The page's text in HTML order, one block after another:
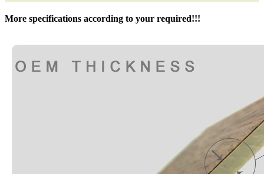
More specifications according to your required!!!